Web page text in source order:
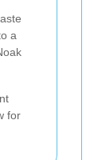
a
for